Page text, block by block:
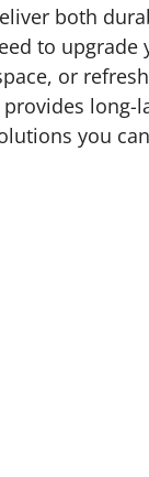
both
to upgrade
or
long-
you